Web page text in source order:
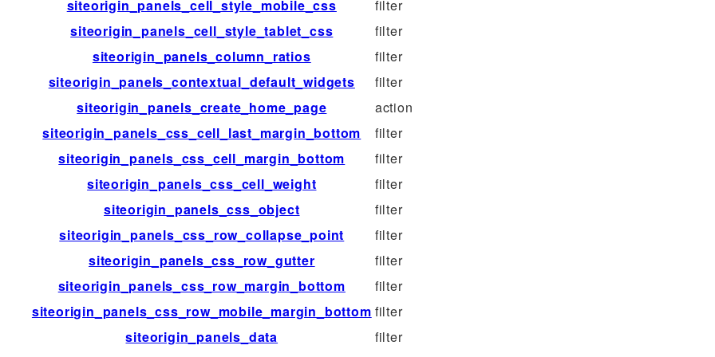
siteorigin_panels_cell_style_mobile_css
filter
siteorigin_panels_cell_style_tablet_css
filter
siteorigin_panels_column_ratios
filter
siteorigin_panels_contextual_default_widgets
filter
siteorigin_panels_create_home_page
action
siteorigin_panels_css_cell_last_margin_bottom
filter
siteorigin_panels_css_cell_margin_bottom
filter
siteorigin_panels_css_cell_weight
filter
siteorigin_panels_css_object
filter
siteorigin_panels_css_row_collapse_point
filter
siteorigin_panels_css_row_gutter
filter
siteorigin_panels_css_row_margin_bottom
filter
siteorigin_panels_css_row_mobile_margin_bottom filter
siteorigin_panels_data
filter